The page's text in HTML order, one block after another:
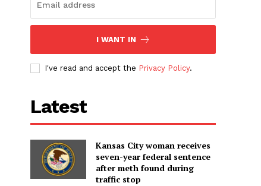
I WANT IN
I've read and accept the Privacy Policy.
Latest
Kansas City woman receives
seven-year federal sentence
after meth found during
traffic stop